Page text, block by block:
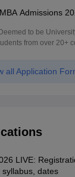
Admissions
to be
from over 20+
all Application
LIVE:
dates